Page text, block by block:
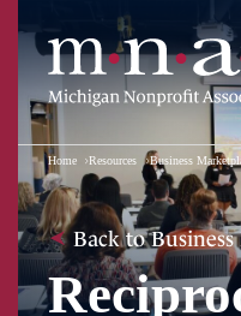
Home Resources Business
Back to Business